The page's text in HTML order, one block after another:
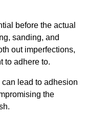
before the actual
sanding, and
out imperfections,
to adhere to.
lead to adhesion
the